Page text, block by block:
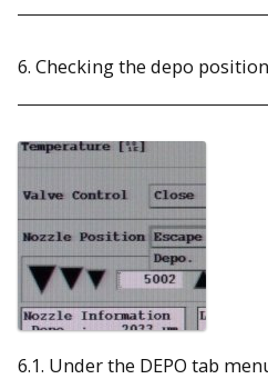
6. Checking the depo
6.1. Under the DEPO tab